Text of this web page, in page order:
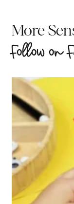
More
Follow on